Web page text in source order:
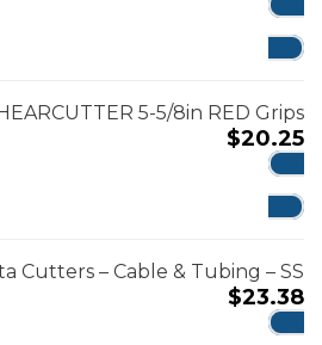
5-5/8in RED Grips
$20.25
Cutters – Cable & Tubing – SS
$23.38